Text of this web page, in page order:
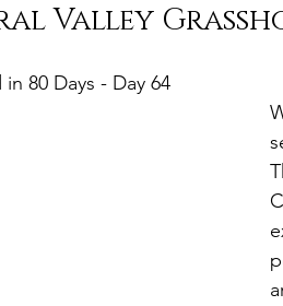
Valley
80 Days - Day 64